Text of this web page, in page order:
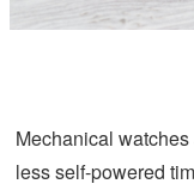
Mechanical
less self-powered